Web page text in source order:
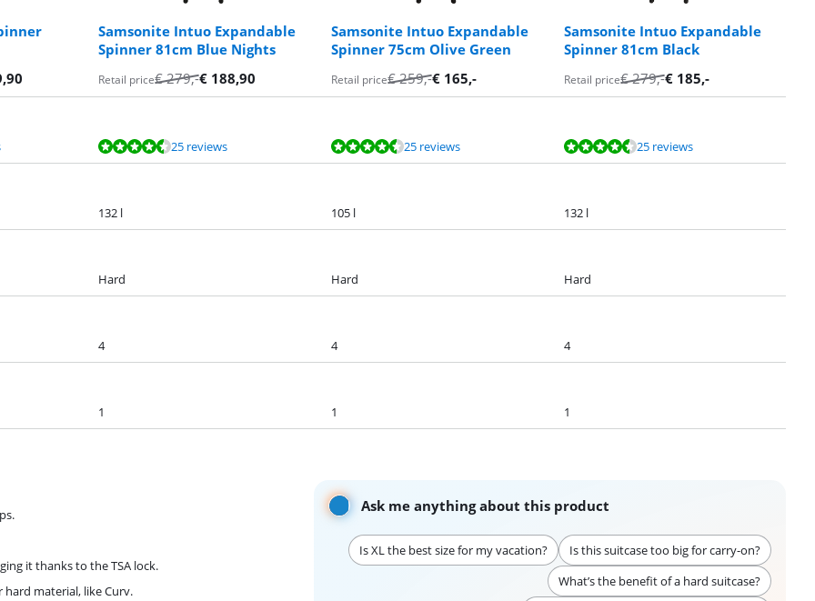
Samsonite Intuo Expandable
Spinner 81cm Blue Nights
Samsonite Intuo Expandable
Spinner 75cm Olive Green
Samsonite Intuo Expandable
Spinner 81cm Black
Retail price€279,-€ 188,90 Retail price€259,-€ 165,- Retail price€279,-€ 185,-
25 reviews 25 reviews 25 reviews
132 l 105 l 132 l
Hard Hard Hard
4 4 4
1 1 1
Ask me anything about this product
Is XL the best size for my vacation?
Is this suitcase too big for carry-on?
What’s the benefit of a hard suitcase?
it thanks to the TSA lock.
material, like Curv.